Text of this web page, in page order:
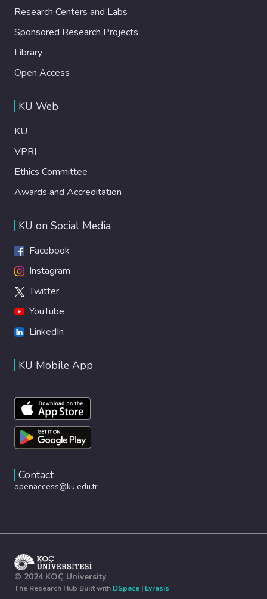
Research Centers and Labs
Sponsored Research Projects
Library
Open Access
KU Web
KU
VPRI
Ethics Committee
Awards and Accreditation
KU on Social Media
Facebook
Instagram
Twitter
YouTube
LinkedIn
KU Mobile App
Contact
openaccess@ku.edu.tr
© 2024 KOÇ University
The Research Hub Built with DSpace | Lyrasis